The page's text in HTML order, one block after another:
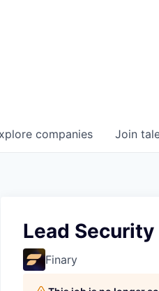
companies Join
Lead
Finary